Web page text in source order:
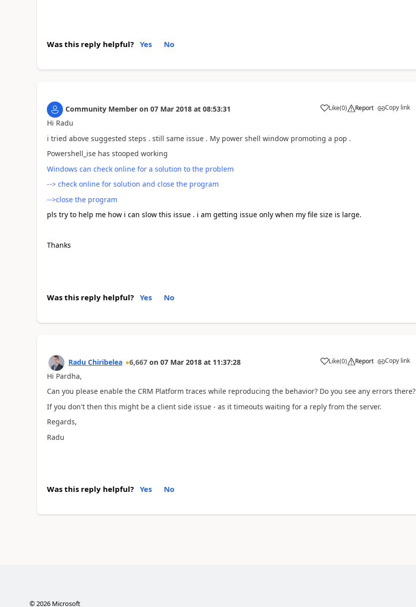
Was this reply helpful? Yes No
Community Member on 07 Mar 2018 at 08:53:31 Like(0) Report Copy link
Hi Radu
i tried above suggested steps . still same issue . My power shell window promoting a pop .
Powershell_ise has stooped working
Windows can check online for a solution to the problem
--> check online for solution and close the program
-->close the program
pls try to help me how i can slow this issue . i am getting issue only when my file size is large.
Thanks
Was this reply helpful? Yes No
Radu Chiribelea 6,667 on 07 Mar 2018 at 11:37:28 Like(0) Report Copy link
Hi Pardha,
Can you please enable the CRM Platform traces while reproducing the behavior? Do you see any errors there?
If you don't then this might be a client side issue - as it timeouts waiting for a reply from the server.
Regards,
Radu
Was this reply helpful? Yes No
© 2026Microsoft